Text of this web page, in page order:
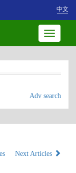
中文
Toggle
Adv search
Next Articles